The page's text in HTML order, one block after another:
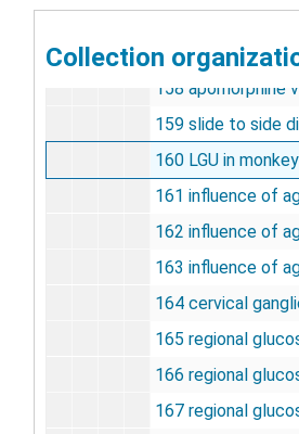
Collection
156 focal seizures (metabolic
157 optical density, apomorphine vs.
158 apomorphine vs. haloperidol
159 slide to side differences in monkey brain
160 LGU in monkey brain
161 influence of age on responsiveness to
162 influence of age on responsiveness to
163 influence of age on responsiveness to
164 cervical ganglion
165 regional glucose utilization
166 regional glucose utilization
167 regional glucose utilization (limbic